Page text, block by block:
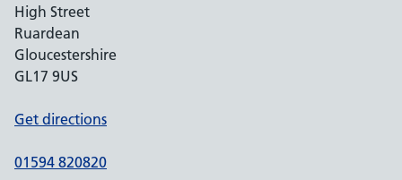
High Street
Ruardean
Gloucestershire
GL17 9US
Get directions
01594 820820